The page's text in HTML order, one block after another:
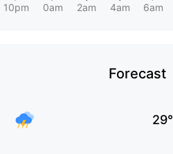
10pm 0am 2am 4am 6am
Forecast
29°